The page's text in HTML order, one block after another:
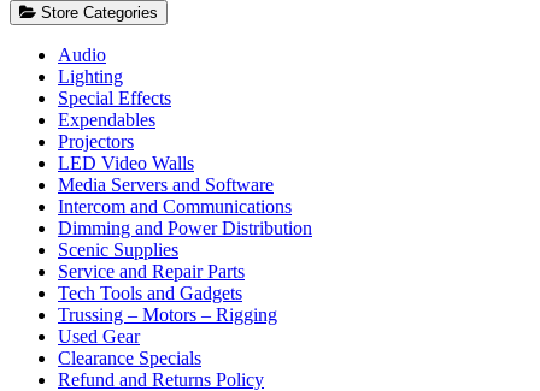
Store Categories
Audio
Lighting
Special Effects
Expendables
Projectors
LED Video Walls
Media Servers and Software
Intercom and Communications
Dimming and Power Distribution
Scenic Supplies
Service and Repair Parts
Tech Tools and Gadgets
Trussing – Motors – Rigging
Used Gear
Clearance Specials
Refund and Returns Policy